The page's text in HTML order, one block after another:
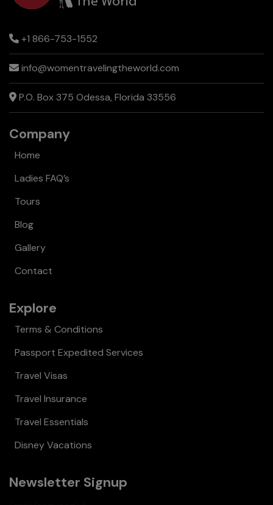
+1 866-753-1552
info@womentravelingtheworld.com
P.O. Box 375 Odessa, Florida 33556
Company
Home
Ladies FAQ’s
Tours
Blog
Gallery
Contact
Explore
Terms & Conditions
Passport Expedited Services
Travel Visas
Travel Insurance
Travel Essentials
Disney Vacations
Newsletter Signup